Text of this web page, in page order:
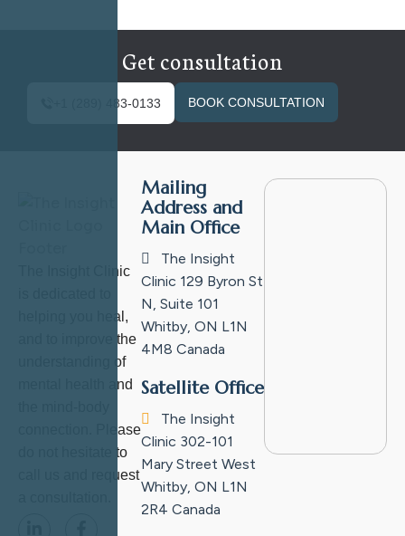
Get consultation
+1 (289) 483-0133 BOOK CONSULTATION
The Insight Clinic
helping you heal,
and to improve the
understanding of
mental health and
connection. Please
do not hesitate to
call us and request
Mailing
Address and
Main Office
The Insight
Clinic 129 Byron St
N, Suite 101
Whitby, ON L1N
4M8 Canada
Satellite Office
The Insight
Clinic 302-101
Mary Street West
Whitby, ON L1N
2R4 Canada